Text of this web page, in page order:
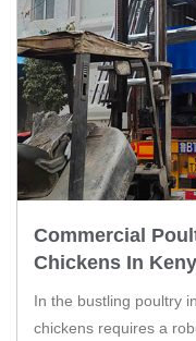
Commercial
Chickens In
In the bustling poultry
chickens requires a